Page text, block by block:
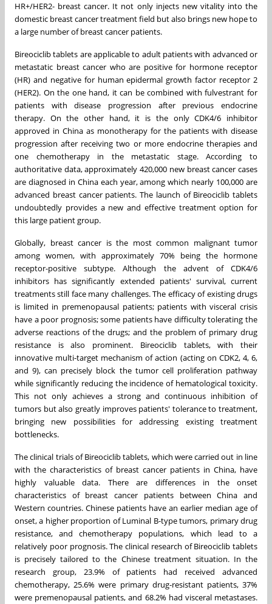
HR+/HER2- breast cancer. It not only injects new vitality into the
domestic breast cancer treatment field but also brings new hope to
a large number of breast cancer patients.
Bireociclib tablets are applicable to adult patients with advanced or
metastatic breast cancer who are positive for hormone receptor
(HR) and negative for human epidermal growth factor receptor 2
(HER2). On the one hand, it can be combined with fulvestrant for
patients with disease progression after previous endocrine
therapy. On the other hand, it is the only CDK4/6 inhibitor
approved in China as monotherapy for the patients with disease
progression after receiving two or more endocrine therapies and
one chemotherapy in the metastatic stage. According to
authoritative data, approximately 420,000 new breast cancer cases
are diagnosed in Chinaeach year, among which nearly 100,000 are
advanced breast cancer patients. The launch of Bireociclib tablets
undoubtedly provides a new and effective treatment option for
this large patient group.
Globally, breast cancer is the most common malignant tumor
among women, with approximately 70% being the hormone
receptor-positive subtype. Although the advent of CDK4/6
inhibitors has significantly extended patients' survival, current
treatments still face many challenges. The efficacy of existing drugs
is limited in premenopausal patients; patients with visceral crisis
have a poor prognosis; some patients have difficulty tolerating the
adverse reactions of the drugs; and the problem of primary drug
resistance is also prominent. Bireociclib tablets, with their
innovative multi-target mechanism of action (acting on CDK2, 4, 6,
and 9), can precisely block the tumor cell proliferation pathway
while significantly reducing the incidence of hematological toxicity.
This not only achieves a strong and continuous inhibition of
tumors but also greatly improves patients' tolerance to treatment,
bringing new possibilities for addressing existing treatment
bottlenecks.
The clinical trials of Bireociclib tablets, which were carried out in line
with the characteristics of breast cancer patients in China, have
highly valuable data. There are differences in the onset
characteristics of breast cancer patients betweenChina and
Western countries. Chinese patients have an earlier median age of
onset, a higher proportion of Luminal B-type tumors, primary drug
resistance, and chemotherapy populations, which lead to a
relatively poor prognosis. The clinical research of Bireociclib tablets
is precisely tailored to the Chinese treatment situation. In the
research group, 23.9% of patients had received advanced
chemotherapy, 25.6% were primary drug-resistant patients, 37%
were premenopausal patients, and 68.2% had visceral metastases.